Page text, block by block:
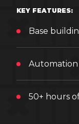
KEY FEATURES:
Base
Automation
50+ hours